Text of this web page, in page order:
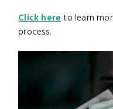
Click hereto learn
process.